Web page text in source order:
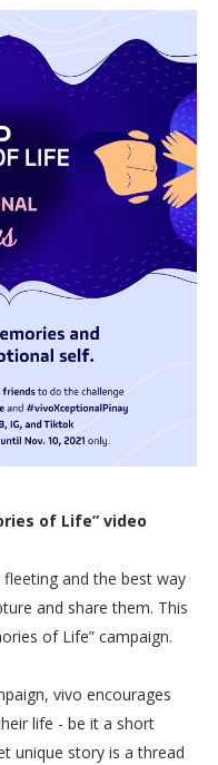
of Life” video
and the best way
and share them. This
of Life” campaign.
vivo encourages
life - be it a short
unique story is a thread